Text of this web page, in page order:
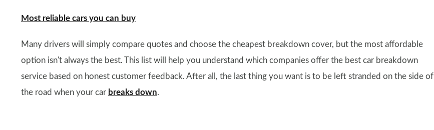
Most reliable cars you can buy
Many drivers will simply compare quotes and choose the cheapest breakdown cover, but the most affordable
option isn't always the best. This list will help you understand which companies offer the best car breakdown
service based on honest customer feedback. After all, the last thing you want is to be left stranded on the side of
the road when your car breaks down.